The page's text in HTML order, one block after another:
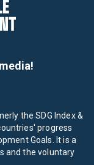
the SDG Index &
progress
Goals. It is a
and the voluntary